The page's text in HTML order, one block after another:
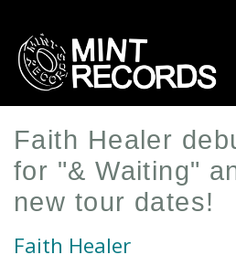
main
content
Faith Healer
for "& Waiting"
new tour dates!
Faith Healer